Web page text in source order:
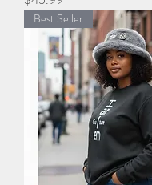
Best Seller